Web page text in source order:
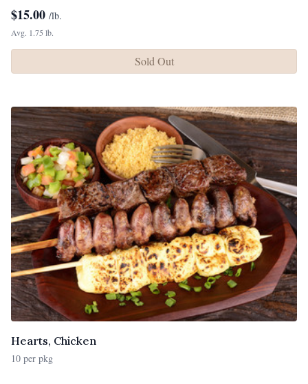
$15.00 /lb.
Avg. 1.75 lb.
Sold Out
Hearts, Chicken
10 per pkg